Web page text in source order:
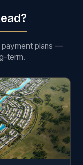
plans —
term.